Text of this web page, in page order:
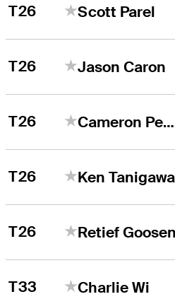
T26 Scott Parel
T26 Jason Caron
T26 Cameron Percy
T26 Ken Tanigawa
T26 Retief Goosen
T33 Charlie Wi